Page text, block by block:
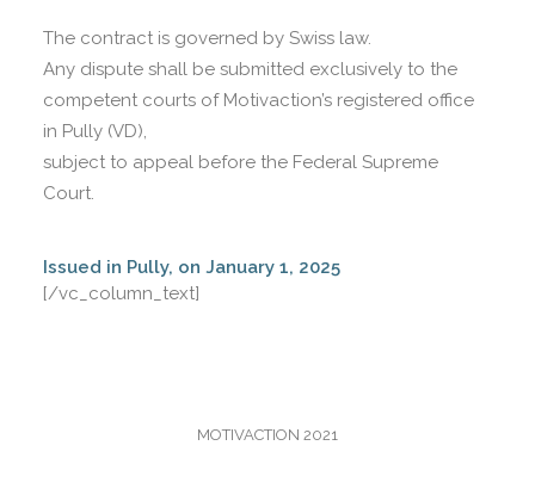
The contract is governed by Swiss law.
Any dispute shall be submitted exclusively to the
competent courts of Motivaction’s registered office
in Pully (VD),
subject to appeal before the Federal Supreme
Court.
Issued in Pully, on January 1, 2025
[/vc_column_text]
MOTIVACTION 2021